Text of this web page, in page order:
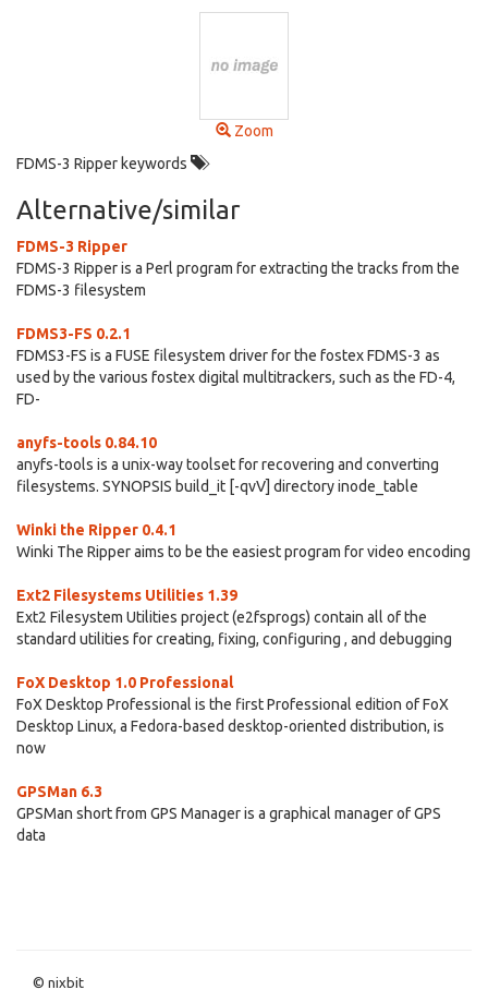
Zoom
FDMS-3 Ripper keywords
Alternative/similar
FDMS-3 Ripper
FDMS-3 Ripper is a Perl program for extracting the tracks from the
FDMS-3 filesystem
FDMS3-FS 0.2.1
FDMS3-FS is a FUSE filesystem driver for the fostex FDMS-3 as
used by the various fostex digital multitrackers, such as the FD-4,
FD-
anyfs-tools 0.84.10
anyfs-tools is a unix-way toolset for recovering and converting
filesystems. SYNOPSIS build_it [-qvV] directory inode_table
Winki the Ripper 0.4.1
Winki The Ripper aims to be the easiest program for video encoding
Ext2 Filesystems Utilities 1.39
Ext2 Filesystem Utilities project (e2fsprogs) contain all of the
standard utilities for creating, fixing, configuring , and debugging
FoX Desktop 1.0 Professional
FoX Desktop Professional is the first Professional edition of FoX
Desktop Linux, a Fedora-based desktop-oriented distribution, is
now
GPSMan 6.3
GPSMan short from GPS Manager is a graphical manager of GPS
data
© nixbit